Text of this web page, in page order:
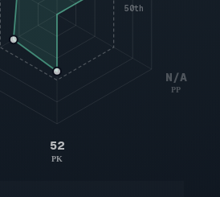
50th
N/A
PP
52
PK